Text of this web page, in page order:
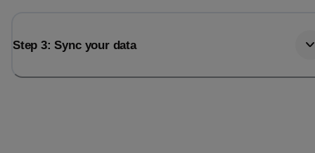
Step 3: Sync your data